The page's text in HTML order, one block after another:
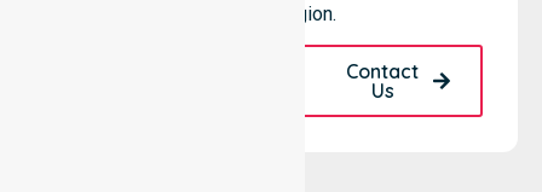
specific region.
Contact
Us